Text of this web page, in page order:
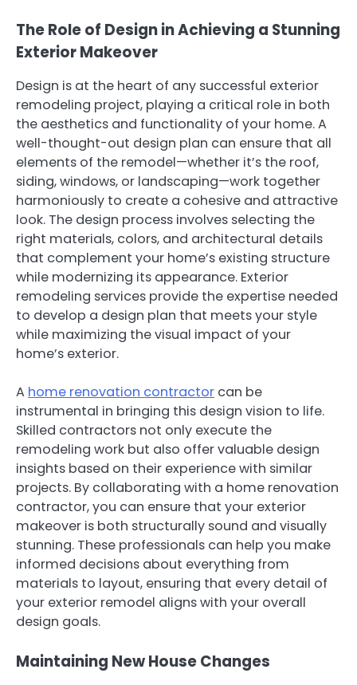
The Role of Design in Achieving a Stunning
Exterior Makeover
Design is at the heart of any successful exterior
remodeling project, playing a critical role in both
the aesthetics and functionality of your home. A
well-thought-out design plan can ensure that all
elements of the remodel—whether it’s the roof,
siding, windows, or landscaping—work together
harmoniously to create a cohesive and attractive
look. The design process involves selecting the
right materials, colors, and architectural details
that complement your home’s existing structure
while modernizing its appearance. Exterior
remodeling services provide the expertise needed
to develop a design plan that meets your style
while maximizing the visual impact of your
home’s exterior.
A home renovation contractor can be
instrumental in bringing this design vision to life.
Skilled contractors not only execute the
remodeling work but also offer valuable design
insights based on their experience with similar
projects. By collaborating with a home renovation
contractor, you can ensure that your exterior
makeover is both structurally sound and visually
stunning. These professionals can help you make
informed decisions about everything from
materials to layout, ensuring that every detail of
your exterior remodel aligns with your overall
design goals.
Maintaining New House Changes